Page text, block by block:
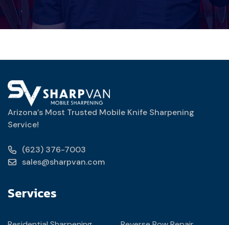
Arizona’s Most Trusted Mobile Knife Sharpening
Service!
(623) 376-7003
sales@sharpvan.com
Services